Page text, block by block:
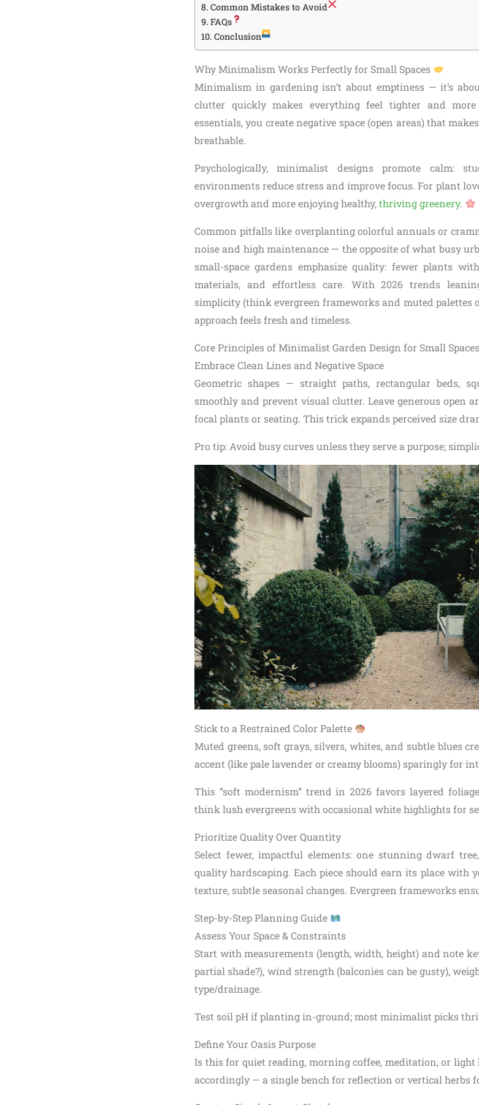
Common Mistakes to Avoid
FAQs
Conclusion
Why Minimalism Works Perfectly for Small Spaces
Minimalism in gardening isn’t about emptiness — it’s
clutter quickly makes everything feel tighter and
essentials, you create negative space (open areas) that
breathable.
Psychologically, minimalist designs promote calm:
environments reduce stress and improve focus. For plant
overgrowth and more enjoying healthy,thriving greenery.
Common pitfalls like overplanting colorful annuals or
noise and high maintenance — the opposite of what busy
small-space gardens emphasize quality: fewer plants
materials, and effortless care. With 2026 trends
simplicity (think evergreen frameworks and muted palettes
approach feels fresh and timeless.
Core Principles of Minimalist Garden Design for Small Spaces
Embrace Clean Lines and Negative Space
Geometric shapes — straight paths, rectangular beds,
smoothly and prevent visual clutter. Leave generous open
focal plants or seating. This trick expands perceived size
Pro tip: Avoid busy curves unless they serve a purpose;
Stick to a Restrained Color Palette
Muted greens, soft grays, silvers, whites, and subtle blues
accent (like pale lavender or creamy blooms) sparingly for
This “soft modernism” trend in 2026 favors layered
think lush evergreens with occasional white highlights for
Prioritize Quality Over Quantity
Select fewer, impactful elements: one stunning dwarf
quality hardscaping. Each piece should earn its place with
texture, subtle seasonal changes. Evergreen frameworks
Step-by-Step Planning Guide
Assess Your Space & Constraints
Start with measurements (length, width, height) and note
partial shade?), wind strength (balconies can be gusty),
type/drainage.
Test soil pH if planting in-ground; most minimalist picks
Define Your Oasis Purpose
Is this for quiet reading, morning coffee, meditation, or
accordingly — a single bench for reflection or vertical herbs